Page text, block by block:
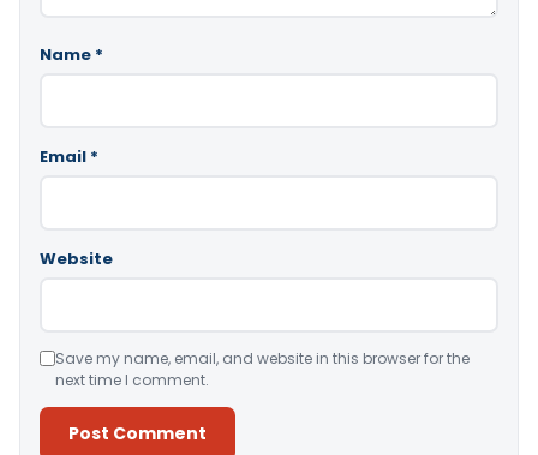
Name *
Email *
Website
Save my name, email, and website in this browser for the
next time I comment.